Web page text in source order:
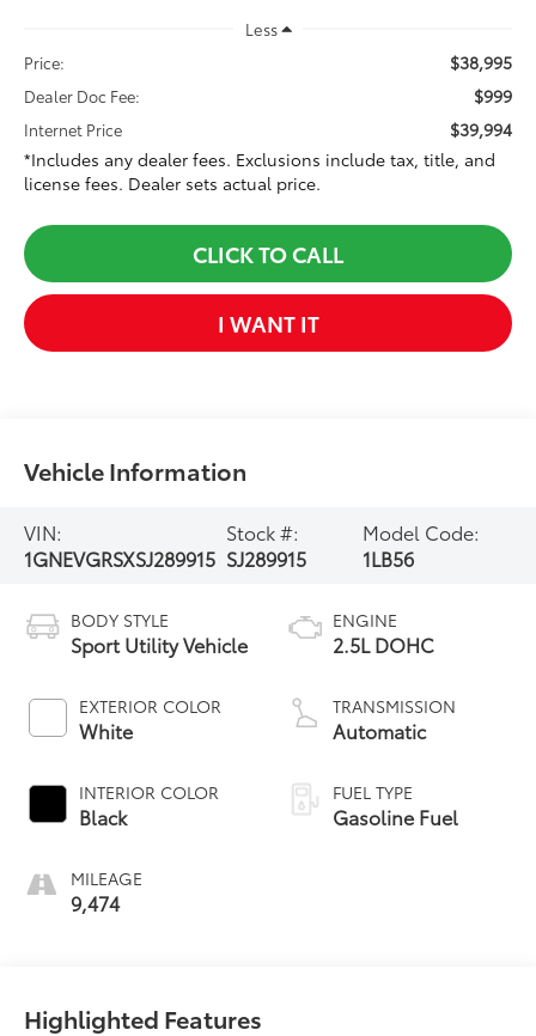
Less
Price:
$38,995
Dealer Doc Fee: $999
Internet Price
$39,994
*Includes any dealer fees. Exclusions include tax, title, and
license fees. Dealer sets actual price.
CLICK TO CALL
I WANT IT
Vehicle Information
VIN:
1GNEVGRSXSJ289915
Stock #:
SJ289915
Model Code:
1LB56
BODY STYLE
Sport Utility Vehicle
EXTERIOR COLOR
White
INTERIOR COLOR
Black
MILEAGE
9,474
ENGINE
2.5L DOHC
TRANSMISSION
Automatic
FUEL TYPE
Gasoline Fuel
Highlighted Features